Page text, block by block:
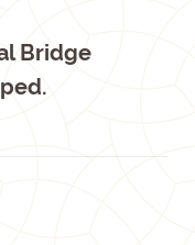
Bridge